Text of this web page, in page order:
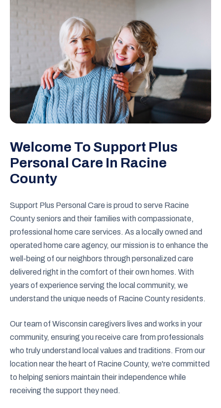
Welcome To Support Plus
Personal Care In Racine
County
Support Plus Personal Care is proud to serve Racine
County seniors and their families with compassionate,
professional home care services. As a locally owned and
operated home care agency, our mission is to enhance the
well-being of our neighbors through personalized care
delivered right in the comfort of their own homes. With
years of experience serving the local community, we
understand the unique needs of Racine County residents.
Our team of Wisconsin caregivers lives and works in your
community, ensuring you receive care from professionals
who truly understand local values and traditions. From our
location near the heart of Racine County, we're committed
to helping seniors maintain their independence while
receiving the support they need.